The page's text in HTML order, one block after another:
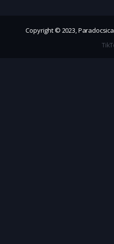
Copyright © 2023,